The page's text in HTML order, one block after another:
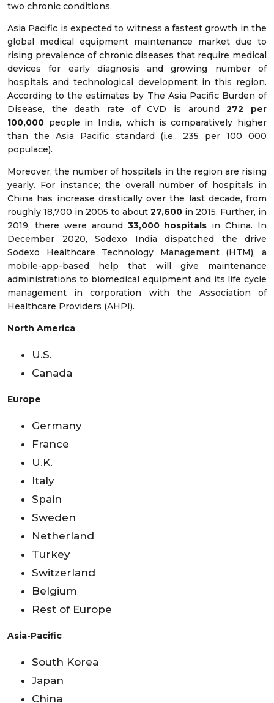
two chronic conditions.
Asia Pacific is expected to witness a fastest growth in the
global medical equipment maintenance market due to
rising prevalence of chronic diseases that require medical
devices for early diagnosis and growing number of
hospitals and technological development in this region.
According to the estimates by The Asia Pacific Burden of
Disease, the death rate of CVD is around 272 per
100,000 people in India, which is comparatively higher
than the Asia Pacific standard (i.e., 235 per 100 000
populace).
Moreover, the number of hospitals in the region are rising
yearly. For instance; the overall number of hospitals in
China has increase drastically over the last decade, from
roughly 18,700 in 2005 to about 27,600 in 2015. Further, in
2019, there were around 33,000 hospitals in China. In
December 2020, Sodexo India dispatched the drive
Sodexo Healthcare Technology Management (HTM), a
mobile-app-based help that will give maintenance
administrations to biomedical equipment and its life cycle
management in corporation with the Association of
Healthcare Providers (AHPI).
North America
U.S.
Canada
Europe
Germany
France
U.K.
Italy
Spain
Sweden
Netherland
Turkey
Switzerland
Belgium
Rest of Europe
Asia-Pacific
South Korea
Japan
China